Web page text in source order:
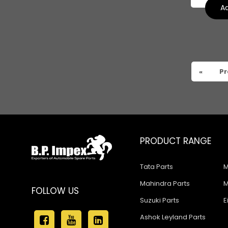
Tata 2523
Tata 3138
Tata Hexa
«
FOLLOW US
PRODUCT RANGE
Tata Parts
Mahindra Parts
Suzuki Parts
Ashok Leyland Parts